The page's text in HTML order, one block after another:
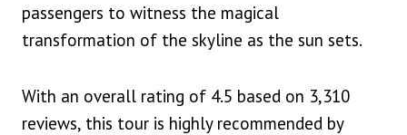
passengers to witness the magical
transformation of the skyline as the sun sets.
With an overall rating of 4.5 based on 3,310
reviews, this tour is highly recommended by